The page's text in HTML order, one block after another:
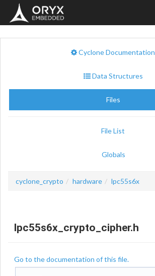
Cyclone Documentation
Data Structures
Files
File List
Globals
cyclone_crypto hardware lpc55s6x
lpc55s6x_crypto_cipher.h
Go to the documentation of this file.